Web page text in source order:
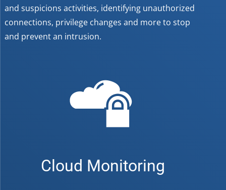
and suspicions activities, identifying unauthorized
connections, privilege changes and more to stop
and prevent an intrusion.
Cloud Monitoring